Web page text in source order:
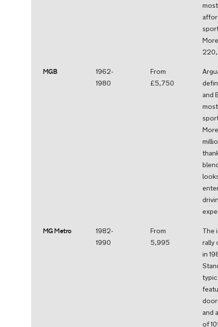
MGB
1962-
1980
From
£5,750
and
MG Metro
1982-
1990
From
5,995
The
rally
in
and
of